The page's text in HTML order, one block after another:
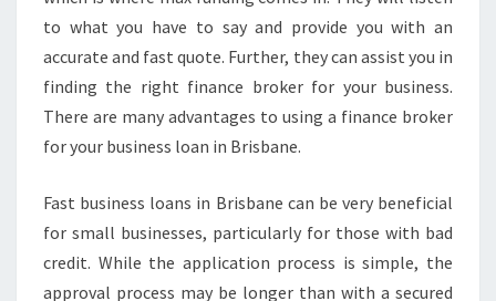
to what you have to say and provide you with an
accurate and fast quote. Further, they can assist you in
finding the right finance broker for your business.
There are many advantages to using a finance broker
for your business loan in Brisbane.
Fast business loans in Brisbane can be very beneficial
for small businesses, particularly for those with bad
credit. While the application process is simple, the
approval process may be longer than with a secured